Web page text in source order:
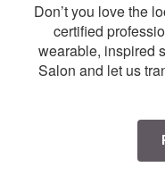
Don’t you love the
certified
wearable, inspired
Salon and let us